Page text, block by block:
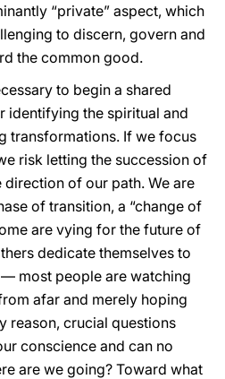
“private” aspect, which
to discern, govern and
the common good.
to begin a shared
identifying the spiritual and
transformations. If we focus
risk letting the succession of
of our path. We are
of transition, a “change of
are vying for the future of
dedicate themselves to
most people are watching
afar and merely hoping
reason, crucial questions
conscience and can no
are we going? Toward what